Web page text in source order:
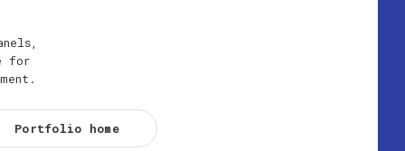
for
Portfolio home